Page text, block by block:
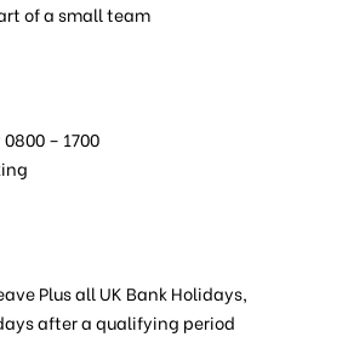
of a small team
– 1700
Plus all UK Bank Holidays,
after a qualifying period